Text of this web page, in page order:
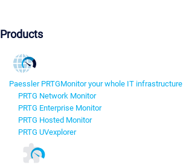
Products
Paessler PRTGMonitor your whole IT infrastructure
PRTG Network Monitor
PRTG Enterprise Monitor
PRTG Hosted Monitor
PRTG UVexplorer